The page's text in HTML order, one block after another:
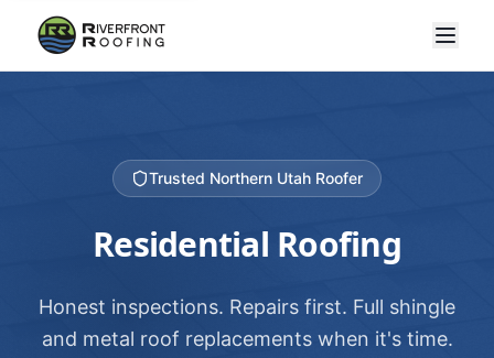
Trusted Northern Utah Roofer
Residential Roofing
Honest inspections. Repairs first. Full shingle
and metal roof replacements when it's time.